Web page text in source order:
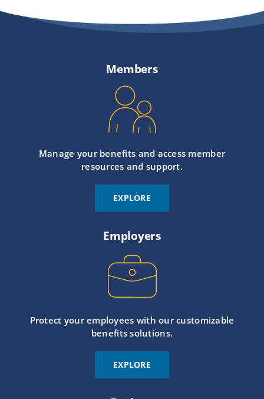
Members
Manage your benefits and access member
resources and support.
EXPLORE
Employers
Protect your employees with our customizable
benefits solutions.
EXPLORE